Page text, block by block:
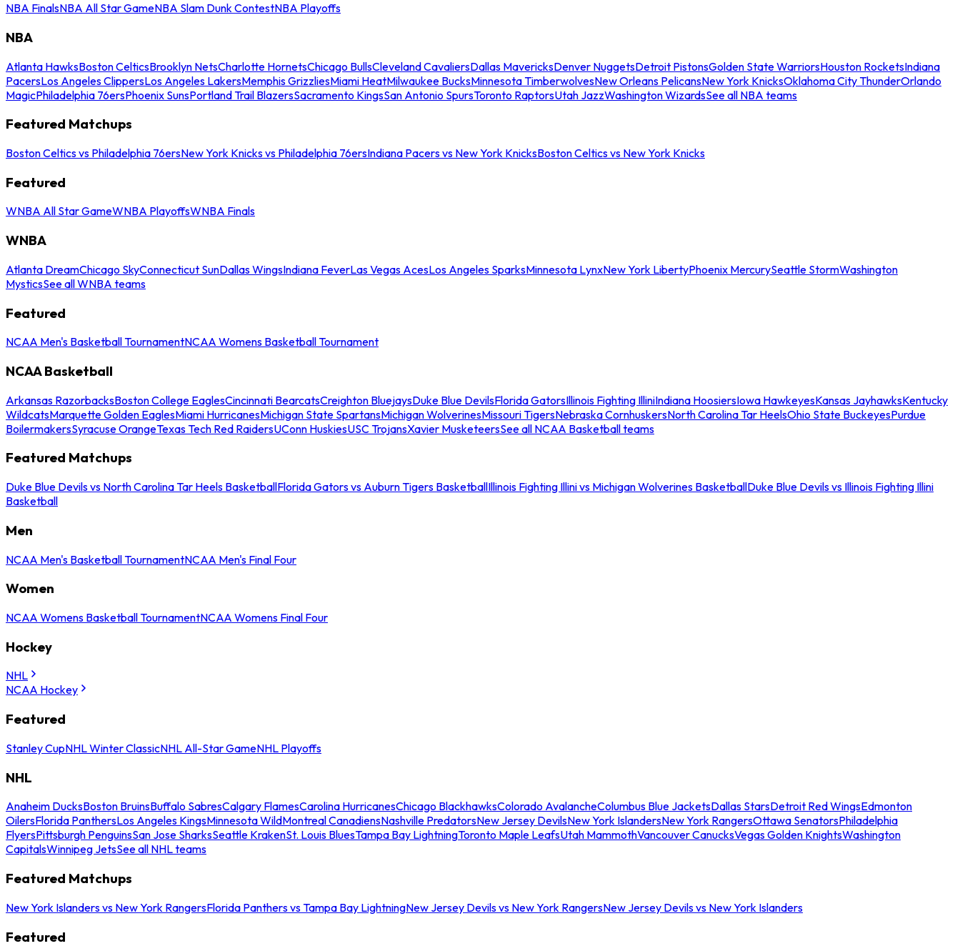
NBA FinalsNBA All Star GameNBA Slam Dunk ContestNBA Playoffs
NBA
Atlanta HawksBoston CelticsBrooklyn NetsCharlotte HornetsChicago BullsCleveland CavaliersDallas MavericksDenver NuggetsDetroit PistonsGolden State WarriorsHouston RocketsIndiana
PacersLos Angeles ClippersLos Angeles LakersMemphis GrizzliesMiami HeatMilwaukee BucksMinnesota TimberwolvesNew Orleans PelicansNew York KnicksOklahoma City ThunderOrlando
MagicPhiladelphia 76ersPhoenix SunsPortland Trail BlazersSacramento KingsSan Antonio SpursToronto RaptorsUtah JazzWashington WizardsSee all NBA teams
Featured Matchups
Boston Celtics vs Philadelphia 76ersNew York Knicks vs Philadelphia 76ersIndiana Pacers vs New York KnicksBoston Celtics vs New York Knicks
Featured
WNBA All Star GameWNBA PlayoffsWNBA Finals
WNBA
Atlanta DreamChicago SkyConnecticut SunDallas WingsIndiana FeverLas Vegas AcesLos Angeles SparksMinnesota LynxNew York LibertyPhoenix MercurySeattle StormWashington
MysticsSee all WNBA teams
Featured
NCAA Men's Basketball TournamentNCAA Womens Basketball Tournament
NCAA Basketball
Arkansas RazorbacksBoston College EaglesCincinnati BearcatsCreighton BluejaysDuke Blue DevilsFlorida GatorsIllinois Fighting IlliniIndiana HoosiersIowa HawkeyesKansas JayhawksKentucky
WildcatsMarquette Golden EaglesMiami HurricanesMichigan State SpartansMichigan WolverinesMissouri TigersNebraska CornhuskersNorth Carolina Tar HeelsOhio State BuckeyesPurdue
BoilermakersSyracuse OrangeTexas Tech Red RaidersUConn HuskiesUSC TrojansXavier MusketeersSee all NCAA Basketball teams
Featured Matchups
Duke Blue Devils vs North Carolina Tar Heels BasketballFlorida Gators vs Auburn Tigers BasketballIllinois Fighting Illini vs Michigan Wolverines BasketballDuke Blue Devils vs Illinois Fighting Illini
Basketball
Men
NCAA Men's Basketball TournamentNCAA Men's Final Four
Women
NCAA Womens Basketball TournamentNCAA Womens Final Four
Hockey
NHL
NCAA Hockey
Featured
Stanley CupNHL Winter ClassicNHL All-Star GameNHL Playoffs
NHL
Anaheim DucksBoston BruinsBuffalo SabresCalgary FlamesCarolina HurricanesChicago BlackhawksColorado AvalancheColumbus Blue JacketsDallas StarsDetroit Red WingsEdmonton
OilersFlorida PanthersLos Angeles KingsMinnesota WildMontreal CanadiensNashville PredatorsNew Jersey DevilsNew York IslandersNew York RangersOttawa SenatorsPhiladelphia
FlyersPittsburgh PenguinsSan Jose SharksSeattle KrakenSt. Louis BluesTampa Bay LightningToronto Maple LeafsUtah MammothVancouver CanucksVegas Golden KnightsWashington
CapitalsWinnipeg JetsSee all NHL teams
Featured Matchups
New York Islanders vs New York RangersFlorida Panthers vs Tampa Bay LightningNew Jersey Devils vs New York RangersNew Jersey Devils vs New York Islanders
Featured